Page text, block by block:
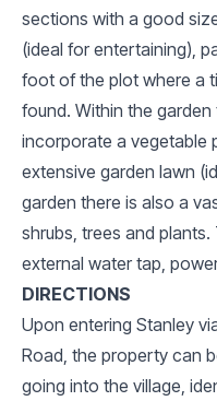
sections with a good
(ideal for entertaining),
foot of the plot where a
found. Within the
incorporate a vegetable
extensive garden lawn
garden there is also a
shrubs, trees and
external water tap,
DIRECTIONS
Upon entering Stanley
Road, the property can
going into the village,